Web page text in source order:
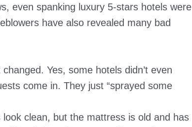
even spanking luxury 5-stars hotels were
have also revealed many bad
Yes, some hotels didn’t even
come in. They just “sprayed some
clean, but the mattress is old and has